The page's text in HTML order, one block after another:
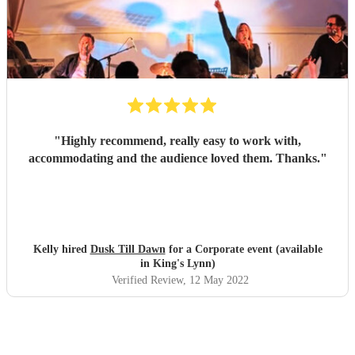
"Highly recommend, really easy to work with,
accommodating and the audience loved them. Thanks."
Kelly hired Dusk Till Dawnfor a Corporate event (available
in King's Lynn)
Verified Review, 12 May 2022